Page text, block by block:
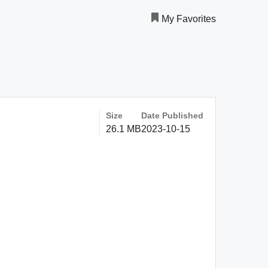
My Favorites
Size
26.1 MB
Date Published
2023-10-15